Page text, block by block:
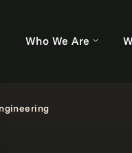
Who We Are